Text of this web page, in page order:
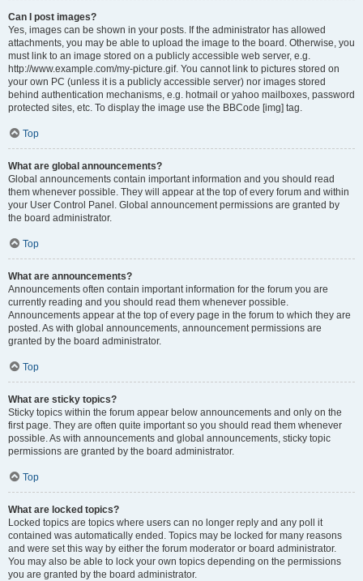
Can I post images?
Yes, images can be shown in your posts. If the administrator has allowed
attachments, you may be able to upload the image to the board. Otherwise, you
must link to an image stored on a publicly accessible web server, e.g.
http://www.example.com/my-picture.gif. You cannot link to pictures stored on
your own PC (unless it is a publicly accessible server) nor images stored
behind authentication mechanisms, e.g. hotmail or yahoo mailboxes, password
protected sites, etc. To display the image use the BBCode [img] tag.
Top
What are global announcements?
Global announcements contain important information and you should read
them whenever possible. They will appear at the top of every forum and within
your User Control Panel. Global announcement permissions are granted by
the board administrator.
Top
What are announcements?
Announcements often contain important information for the forum you are
currently reading and you should read them whenever possible.
Announcements appear at the top of every page in the forum to which they are
posted. As with global announcements, announcement permissions are
granted by the board administrator.
Top
What are sticky topics?
Sticky topics within the forum appear below announcements and only on the
first page. They are often quite important so you should read them whenever
possible. As with announcements and global announcements, sticky topic
permissions are granted by the board administrator.
Top
What are locked topics?
Locked topics are topics where users can no longer reply and any poll it
contained was automatically ended. Topics may be locked for many reasons
and were set this way by either the forum moderator or board administrator.
You may also be able to lock your own topics depending on the permissions
you are granted by the board administrator.